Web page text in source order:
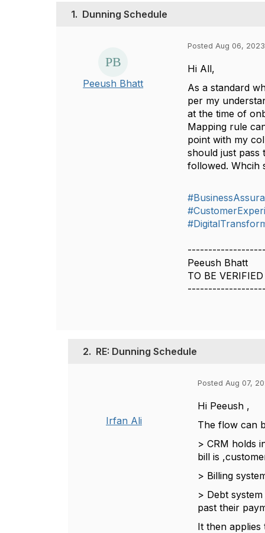
1. Dunning Schedule
Peeush Bhatt
Posted Aug 06,
Hi All,
As a standard
per my
at the time of
Mapping rule
point with my
should just pass
followed. Whcih
Peeush Bhatt
TO BE VERIFIED
2. RE: Dunning Schedule
Irfan Ali
Posted Aug 07,
Hi Peeush ,
The flow can
> CRM holds
bill is
> Billing
> Debt
past their
It then applies